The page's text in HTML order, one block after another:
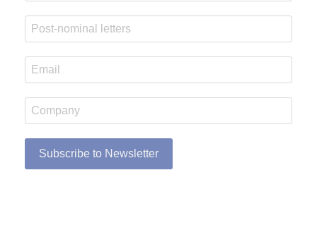
Subscribe to Newsletter